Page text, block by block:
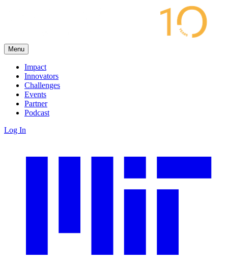
Menu
Impact
Innovators
Challenges
Events
Partner
Podcast
Log In